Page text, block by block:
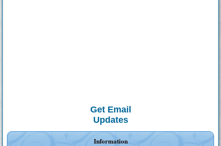
Get Email
Updates
Information